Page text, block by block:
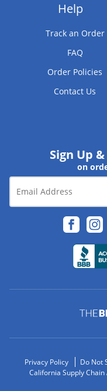
Help
Track an Order
FAQ
Order Policies
Contact Us
Sign Up
on
Privacy Policy
Do Not
California Supply Chain